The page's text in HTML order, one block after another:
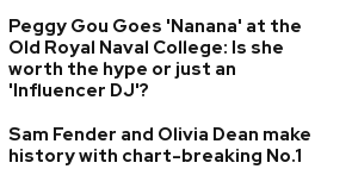
Peggy Gou Goes 'Nanana' at the
Old Royal Naval College: Is she
worth the hype or just an
'Influencer DJ'?
Sam Fender and Olivia Dean make
history with chart-breaking No.1